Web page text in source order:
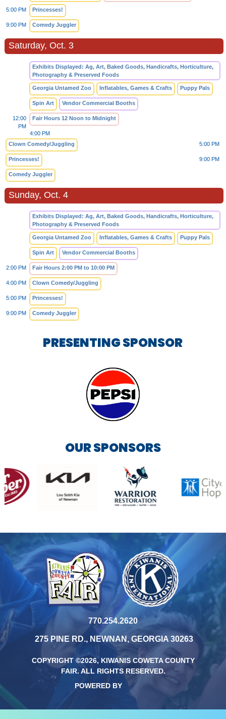
5:00 PM Princesses!
9:00 PM Comedy Juggler
Saturday, Oct. 3
Exhibits Displayed: Ag, Art, Baked Goods, Handicrafts, Horticulture,
Photography & Preserved Foods
Georgia Untamed Zoo Inflatables, Games & Crafts Puppy Pals
Spin Art Vendor Commercial Booths
12:00
PM
Fair Hours 12 Noon to Midnight
4:00 PM
Clown Comedy/Juggling
5:00 PM
Princesses! 9:00 PM
Comedy Juggler
Sunday, Oct. 4
Exhibits Displayed: Ag, Art, Baked Goods, Handicrafts, Horticulture,
Photography & Preserved Foods
Georgia Untamed Zoo Inflatables, Games & Crafts Puppy Pals
Spin Art Vendor Commercial Booths
2:00 PM Fair Hours 2:00 PM to 10:00 PM
4:00 PM Clown Comedy/Juggling
5:00 PM Princesses!
9:00 PM Comedy Juggler
PRESENTING SPONSOR
OUR SPONSORS
770.254.2620
275 PINE RD., NEWNAN, GEORGIA 30263
COPYRIGHT ©2026, KIWANIS COWETA COUNTY
FAIR. ALL RIGHTS RESERVED.
POWERED BY